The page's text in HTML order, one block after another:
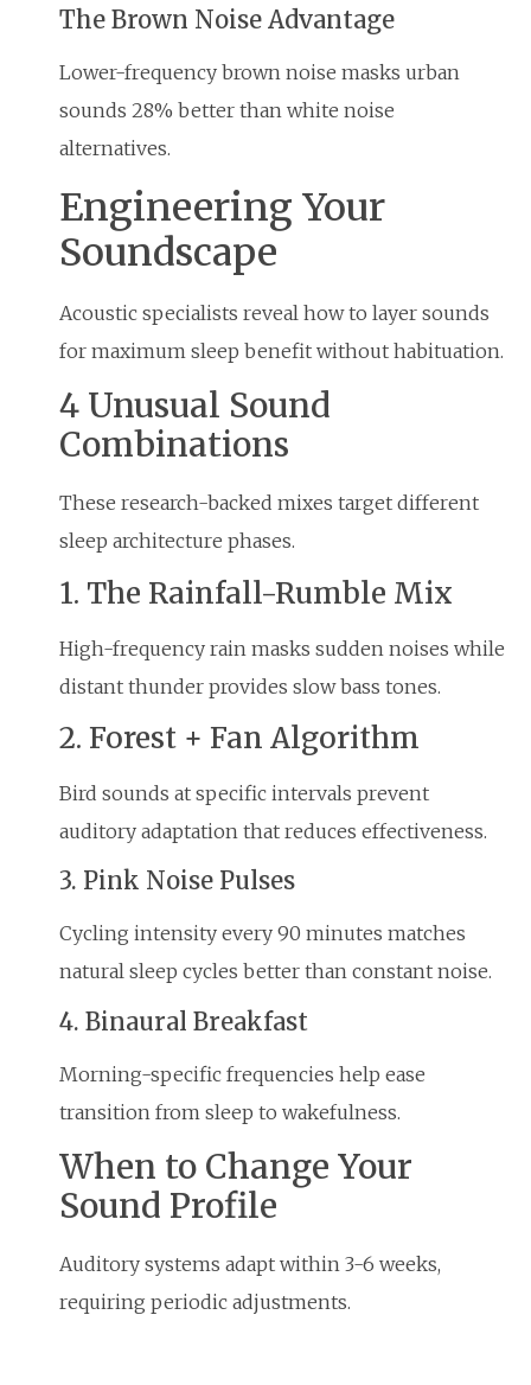
The Brown Noise Advantage
Lower-frequency brown noise masks urban
sounds 28% better than white noise
alternatives.
Engineering Your
Soundscape
Acoustic specialists reveal how to layer sounds
for maximum sleep benefit without habituation.
4 Unusual Sound
Combinations
These research-backed mixes target different
sleep architecture phases.
1. The Rainfall-Rumble Mix
High-frequency rain masks sudden noises while
distant thunder provides slow bass tones.
2. Forest + Fan Algorithm
Bird sounds at specific intervals prevent
auditory adaptation that reduces effectiveness.
3. Pink Noise Pulses
Cycling intensity every 90 minutes matches
natural sleep cycles better than constant noise.
4. Binaural Breakfast
Morning-specific frequencies help ease
transition from sleep to wakefulness.
When to Change Your
Sound Profile
Auditory systems adapt within 3-6 weeks,
requiring periodic adjustments.